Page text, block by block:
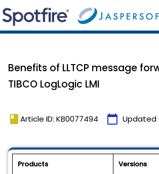
Benefits of LLTCP message
TIBCO LogLogic LMI
book Article ID: KB0077494 calendar_today Updated
Products Versions